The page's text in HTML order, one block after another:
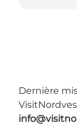
Dernière